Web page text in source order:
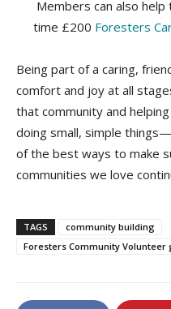
Members can also
time £200 Foresters
Being part of a caring,
comfort and joy at all
that community and
doing small, simple
of the best ways to make
communities we love
TAGS
community building
Foresters Community Volunteer